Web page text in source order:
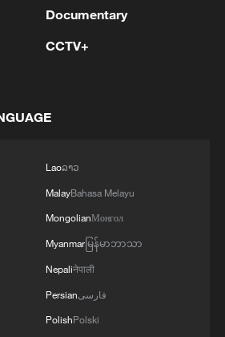
region, it has been
of Kokhav Yaakov. The
security concern.'
– from concept to practice
OF RUSSIAN ONLINE
IN DRONE ATTACK -
Documentary
CCTV+
Laoລາວ
MalayBahasa Melayu
MongolianМонгол
Myanmarမြန်မာဘာသာ
Nepaliनेपाली
Persianفارسی
PolishPolski